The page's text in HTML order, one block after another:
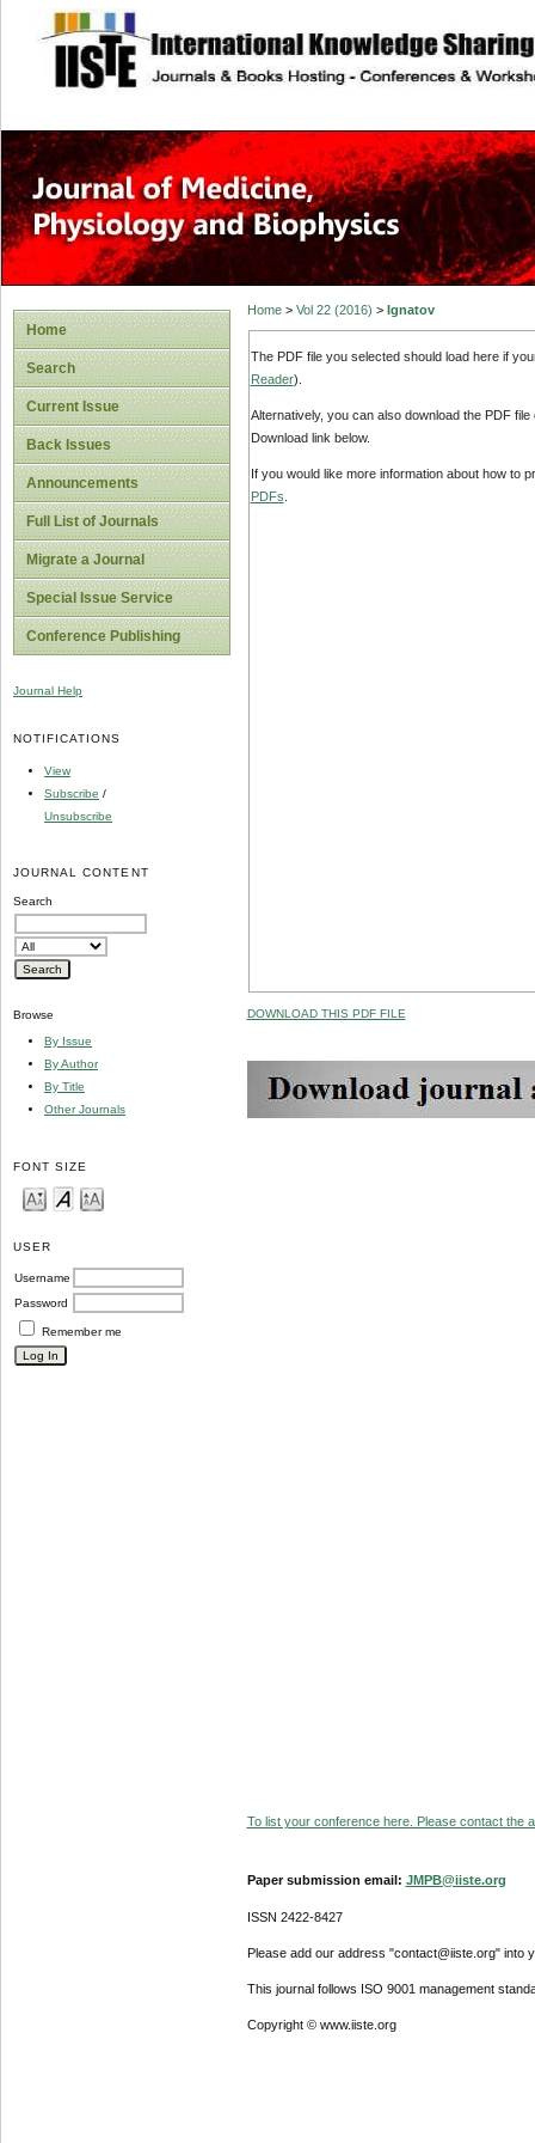
site description
Home
Search
Current Issue
Back Issues
Announcements
Full List of Journals
Migrate a Journal
Special Issue Service
Conference Publishing
Journal Help
NOTIFICATIONS
View
Subscribe /
Unsubscribe
JOURNAL CONTENT
Search
Browse
By Issue
By Author
By Title
Other Journals
FONT SIZE
USER
Username
Password
Remember me
Home> Vol 22 (2016) > Ignatov
The PDF file you selected should load here if
Reader).
Alternatively, you can also download the PDF
Download link below.
If you would like more information about how to
PDFs
DOWNLOAD THIS PDF FILE
To list your conference here. Please contact the
Paper submission email: JMPB@iiste.org
ISSN 2422-8427
Please add our address "contact@iiste.org" into
This journal follows ISO 9001 management
Copyright © www.iiste.org